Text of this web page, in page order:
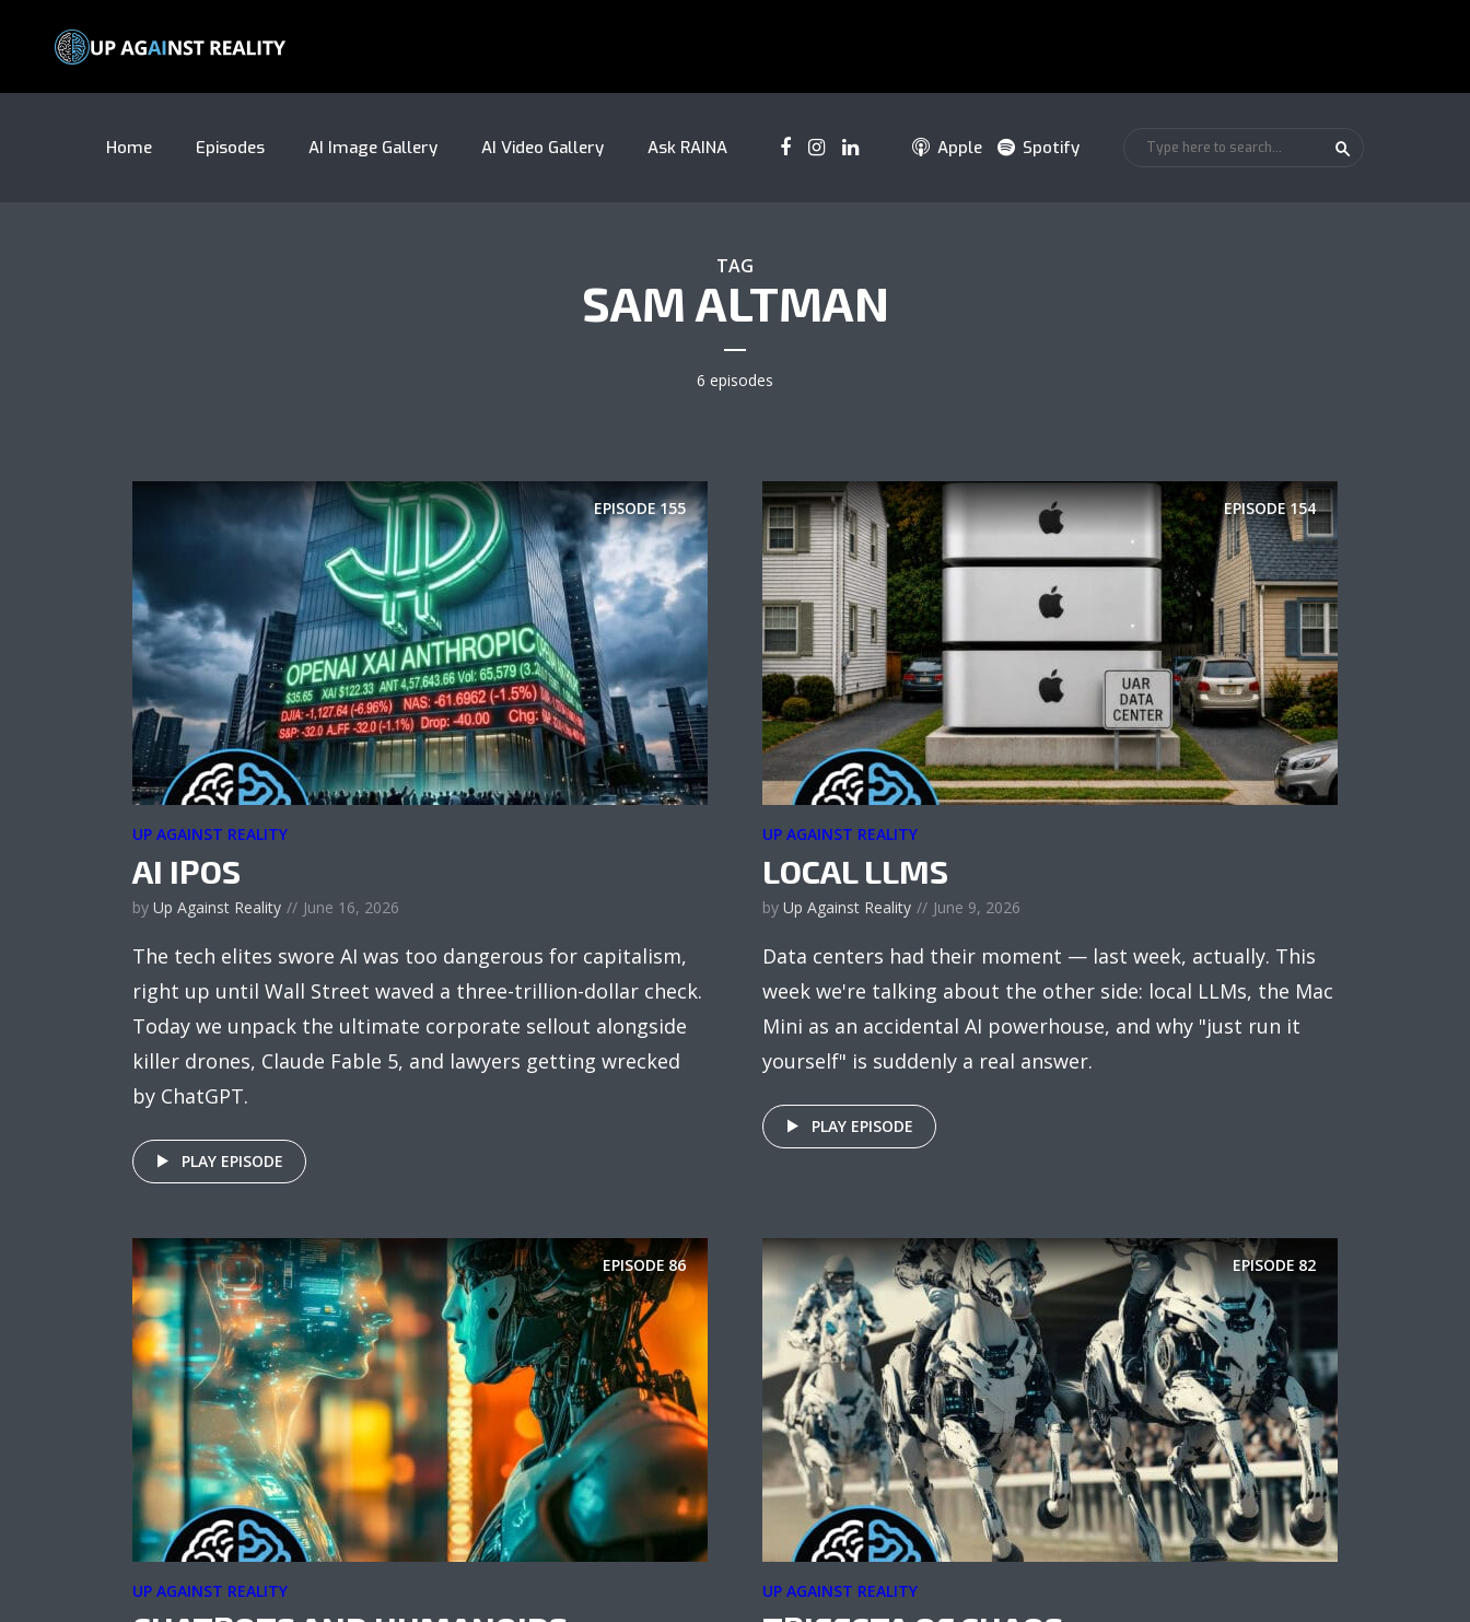
Home Episodes AI Image Gallery AI Video Gallery Ask RAINA Apple Spotify
TAG
SAM ALTMAN
6 episodes
EPISODE155
UP AGAINST REALITY
AI IPOS
by Up Against Reality June 16, 2026
The tech elites swore AI was too dangerous for capitalism,
right up until Wall Street waved a three-trillion-dollar check.
Today we unpack the ultimate corporate sellout alongside
killer drones, Claude Fable 5, and lawyers getting wrecked
by ChatGPT.
PLAY EPISODE
EPISODE154
UP AGAINST REALITY
LOCAL LLMS
by Up Against Reality June 9, 2026
Data centers had their moment — last week, actually. This
week we're talking about the other side: local LLMs, the Mac
Mini as an accidental AI powerhouse, and why "just run it
yourself" is suddenly a real answer.
PLAY EPISODE
EPISODE 86
UP AGAINST REALITY
EPISODE 82
UP AGAINST REALITY